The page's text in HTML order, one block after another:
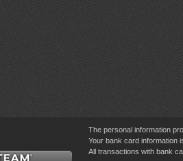
The personal information
Your bank card information
All transactions with bank